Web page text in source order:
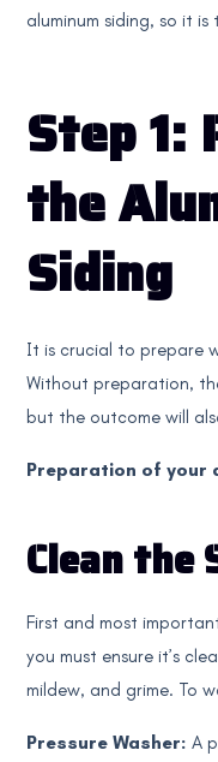
aluminum siding, so it
Step 1:
the
Siding
It is crucial to prepare
Without preparation,
but the outcome will
Preparation of your
Clean the
First and most
you must ensure it’s
mildew, and grime. To
Pressure Washer: A